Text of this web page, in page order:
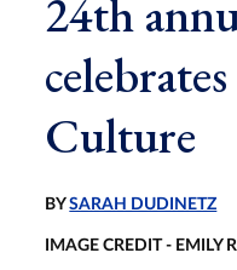
24th
Culture
BYSARAH DUDINETZ
IMAGE CREDIT - EMILY